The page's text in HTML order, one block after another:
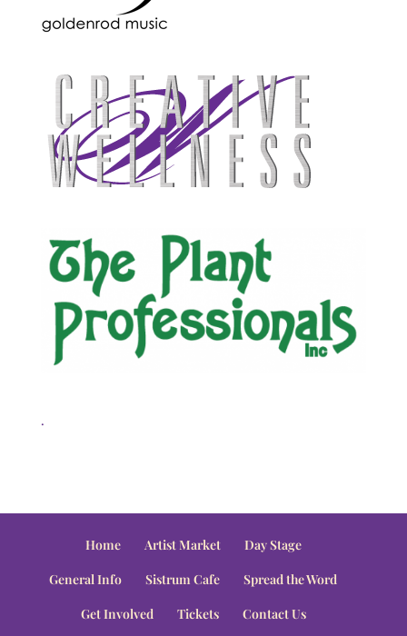
.
Home Artist Market
Day Stage
General Info
Sistrum Cafe
Spread the Word
Get Involved
Tickets Contact Us